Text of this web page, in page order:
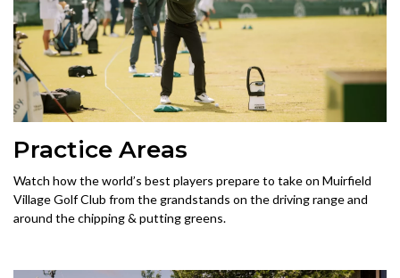
Practice Areas
Watch how the world’s best players prepare to take on Muirfield
Village Golf Club from the grandstands on the driving range and
around the chipping & putting greens.